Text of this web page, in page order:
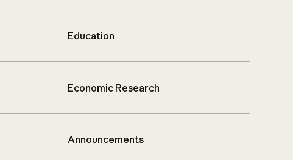
Education
Economic Research
Announcements